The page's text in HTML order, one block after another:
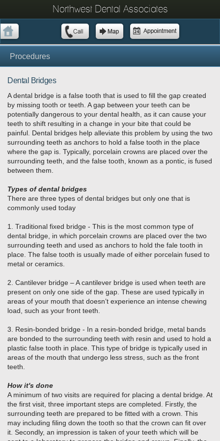
Northwest Dental Associates
Procedures
Dental Bridges
A dental bridge is a false tooth that is used to fill the gap created
by missing tooth or teeth. A gap between your teeth can be
potentially dangerous to your dental health, as it can cause your
teeth to shift resulting in a change in your bite that could be
painful. Dental bridges help alleviate this problem by using the two
surrounding teeth as anchors to hold a false tooth in the place
where the gap is. Typically, porcelain crowns are placed over the
surrounding teeth, and the false tooth, known as a pontic, is fused
between them.
Types of dental bridges
There are three types of dental bridges but only one that is
commonly used today
1. Traditional fixed bridge - This is the most common type of
dental bridge, in which porcelain crowns are placed over the two
surrounding teeth and used as anchors to hold the fale tooth in
place. The false tooth is usually made of either porcelain fused to
metal or ceramics.
2. Cantilever bridge – A cantilever bridge is used when teeth are
present on only one side of the gap. These are used typically in
areas of your mouth that doesn’t experience an intense chewing
load, such as your front teeth.
3. Resin-bonded bridge - In a resin-bonded bridge, metal bands
are bonded to the surrounding teeth with resin and used to hold a
plastic false tooth in place. This type of bridge is typically used in
areas of the mouth that undergo less stress, such as the front
teeth.
How it's done
A minimum of two visits are required for placing a dental bridge. At
the first visit, three important steps are completed. Firstly, the
surrounding teeth are prepared to be fitted with a crown. This
may including filing down the tooth so that the crown can fit over
it. Secondly, an impression is taken of your teeth which will be